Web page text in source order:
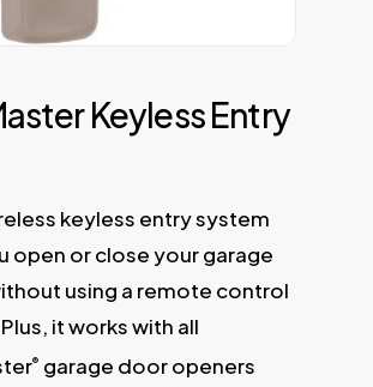
Keyless Entry
keyless entry system
open or close your garage
using a remote control
it works with all
® garage door openers